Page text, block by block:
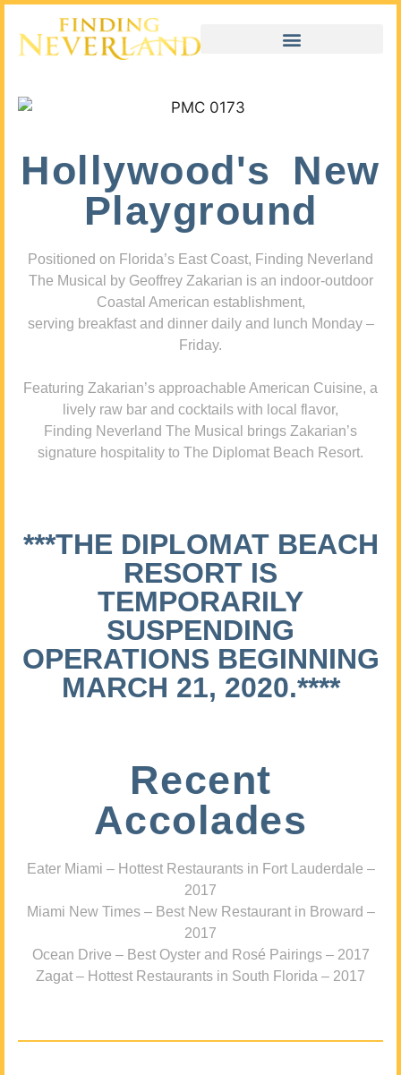
Hollywood's New
Playground
Positioned on Florida’s East Coast, Finding Neverland
The Musical by Geoffrey Zakarian is an indoor-outdoor
Coastal American establishment,
serving breakfast and dinner daily and lunch Monday –
Friday.
Featuring Zakarian’s approachable American Cuisine, a
lively raw bar and cocktails with local flavor,
Finding Neverland The Musical brings Zakarian’s
signature hospitality to The Diplomat Beach Resort.
***THE DIPLOMAT BEACH
RESORT IS
TEMPORARILY
SUSPENDING
OPERATIONS BEGINNING
MARCH 21, 2020.****
Recent
Accolades
Eater Miami – Hottest Restaurants in Fort Lauderdale –
2017
Miami New Times – Best New Restaurant in Broward –
2017
Ocean Drive – Best Oyster and Rosé Pairings – 2017
Zagat – Hottest Restaurants in South Florida – 2017